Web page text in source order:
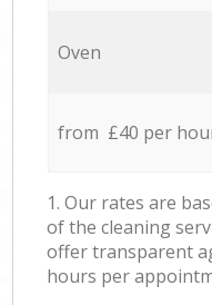
Oven
from £40 per
1. Our rates are
of the cleaning
offer transparent
hours per